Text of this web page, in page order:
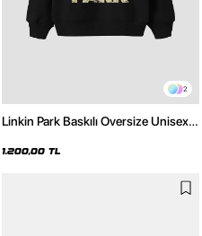
2
Linkin Park Baskılı Oversize Unisex
1.200,00 TL